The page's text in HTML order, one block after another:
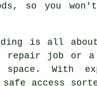
so you
is all about
repair job or
With
safe access